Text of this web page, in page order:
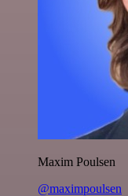
Maxim Poulsen
@maximpoulsen